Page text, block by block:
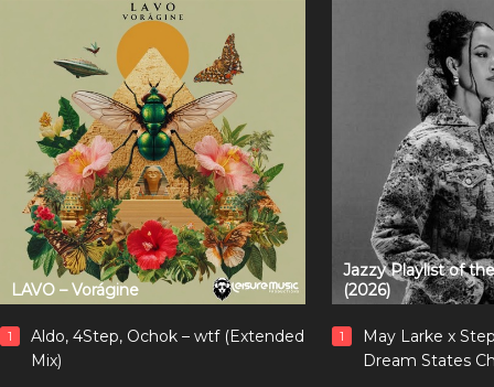
LAVO – Vorágine
1
Aldo, 4Step, Ochok – wtf (Extended
Mix)
Jazzy Playlist of
(2026)
1
May Larke x
Dream States